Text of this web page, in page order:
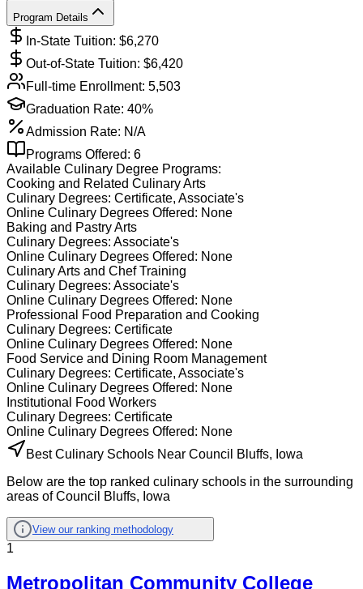
Program Details
In-State Tuition: $6,270
Out-of-State Tuition: $6,420
Full-time Enrollment: 5,503
Graduation Rate: 40%
Admission Rate: N/A
Programs Offered: 6
Available Culinary Degree Programs:
Cooking and Related Culinary Arts
Culinary Degrees: Certificate, Associate's
Online Culinary Degrees Offered: None
Baking and Pastry Arts
Culinary Degrees: Associate's
Online Culinary Degrees Offered: None
Culinary Arts and Chef Training
Culinary Degrees: Associate's
Online Culinary Degrees Offered: None
Professional Food Preparation and Cooking
Culinary Degrees: Certificate
Online Culinary Degrees Offered: None
Food Service and Dining Room Management
Culinary Degrees: Certificate, Associate's
Online Culinary Degrees Offered: None
Institutional Food Workers
Culinary Degrees: Certificate
Online Culinary Degrees Offered: None
Best Culinary Schools Near Council Bluffs, Iowa
Below are the top ranked culinary schools in the surrounding
areas of Council Bluffs, Iowa
View our ranking methodology
1
Metropolitan Community College